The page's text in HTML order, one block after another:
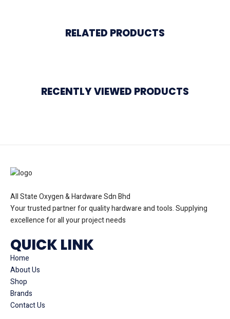
RELATED PRODUCTS
RECENTLY VIEWED PRODUCTS
All State Oxygen & Hardware Sdn Bhd
Your trusted partner for quality hardware and tools. Supplying
excellence for all your project needs
QUICK LINK
Home
About Us
Shop
Brands
Contact Us